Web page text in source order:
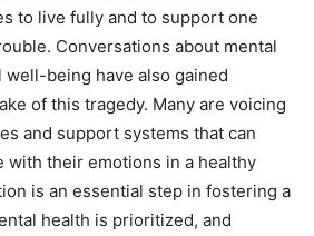
to live fully and to support one
Conversations about mental
well-being have also gained
of this tragedy. Many are voicing
and support systems that can
with their emotions in a healthy
is an essential step in fostering a
health is prioritized, and